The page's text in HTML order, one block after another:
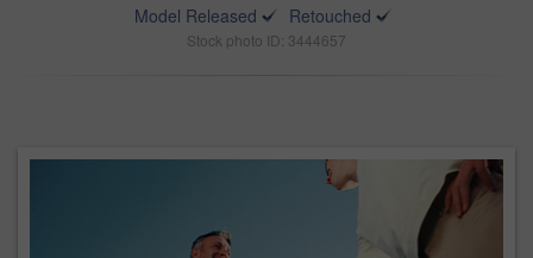
Model Released
Retouched
Stock photo ID: 3444657